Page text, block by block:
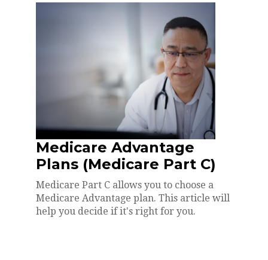
Medicare Advantage
Plans (Medicare Part C)
Medicare Part C allows you to choose a
Medicare Advantage plan. This article will
help you decide if it's right for you.